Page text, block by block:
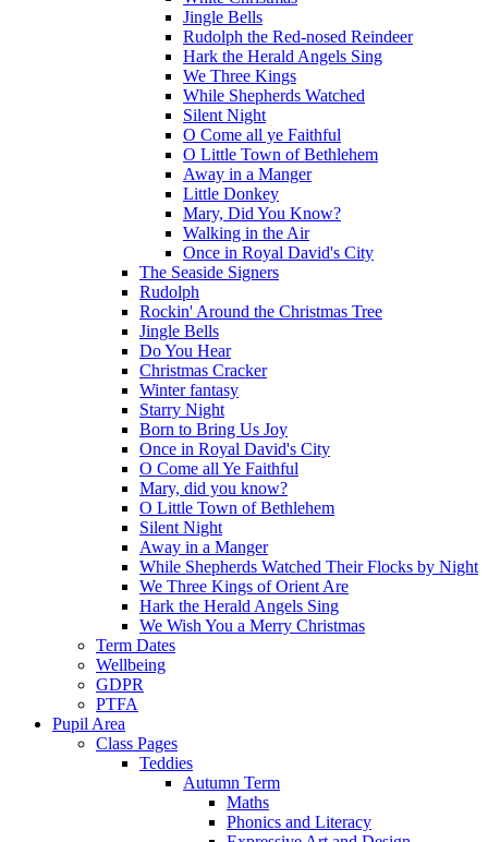
Jingle Bells
Rudolph the Red-nosed Reindeer
Hark the Herald Angels Sing
We Three Kings
While Shepherds Watched
Silent Night
O Come all ye Faithful
O Little Town of Bethlehem
Away in a Manger
Little Donkey
Mary, Did You Know?
Walking in the Air
Once in Royal David's City
The Seaside Signers
Rudolph
Rockin' Around the Christmas Tree
Jingle Bells
Do You Hear
Christmas Cracker
Winter fantasy
Starry Night
Born to Bring Us Joy
Once in Royal David's City
O Come all Ye Faithful
Mary, did you know?
O Little Town of Bethlehem
Silent Night
Away in a Manger
While Shepherds Watched Their Flocks by Night
We Three Kings of Orient Are
Hark the Herald Angels Sing
We Wish You a Merry Christmas
Term Dates
Wellbeing
GDPR
PTFA
Pupil Area
Class Pages
Teddies
Autumn Term
Maths
Phonics and Literacy